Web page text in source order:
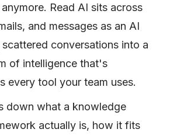
Read AI sits across
and messages as an AI
conversations into a
of intelligence that's
every tool your team uses.
down what a knowledge
actually is, how it fits